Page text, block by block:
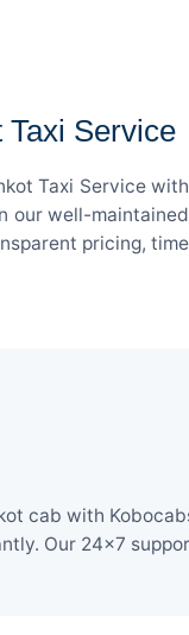
Service
Taxi Service
well-
pricing,
cab with
Our 24×7